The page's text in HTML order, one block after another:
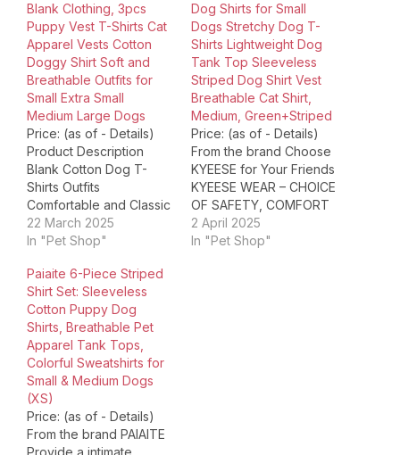
Blank Clothing, 3pcs
Puppy Vest T-Shirts Cat
Apparel Vests Cotton
Doggy Shirt Soft and
Breathable Outfits for
Small Extra Small
Medium Large Dogs
Price: (as of - Details)
Product Description
Blank Cotton Dog T-
Shirts Outfits
Comfortable and Classic
These shirts for dogs
are perfect for
holidays, and photos.
Your baby can wear this
dog apparel for parties,
birthday parties, playing
on the beach, or walking
every day! Pack of 3
pieces…
22 March 2025
In "Pet Shop"
Dog Shirts for Small
Dogs Stretchy Dog T-
Shirts Lightweight Dog
Tank Top Sleeveless
Striped Dog Shirt Vest
Breathable Cat Shirt,
Medium, Green+Striped
Price: (as of - Details)
From the brand Choose
KYEESE for Your Friends
KYEESE WEAR – CHOICE
OF SAFETY, COMFORT
& FASHION For years,
trendy fashion house
2 April 2025
In "Pet Shop"
Paiaite 6-Piece Striped
Shirt Set: Sleeveless
Cotton Puppy Dog
Shirts, Breathable Pet
Apparel Tank Tops,
Colorful Sweatshirts for
Small & Medium Dogs
(XS)
Price: (as of - Details)
From the brand PAIAITE